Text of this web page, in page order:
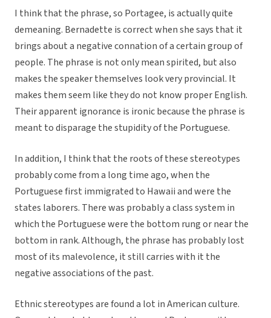
I think that the phrase, so Portagee, is actually quite
demeaning. Bernadette is correct when she says that it
brings about a negative connation of a certain group of
people. The phrase is not only mean spirited, but also
makes the speaker themselves look very provincial. It
makes them seem like they do not know proper English.
Their apparent ignorance is ironic because the phrase is
meant to disparage the stupidity of the Portuguese.
In addition, I think that the roots of these stereotypes
probably come from a long time ago, when the
Portuguese first immigrated to Hawaii and were the
states laborers. There was probably a class system in
which the Portuguese were the bottom rung or near the
bottom in rank. Although, the phrase has probably lost
most of its malevolence, it still carries with it the
negative associations of the past.
Ethnic stereotypes are found a lot in American culture.